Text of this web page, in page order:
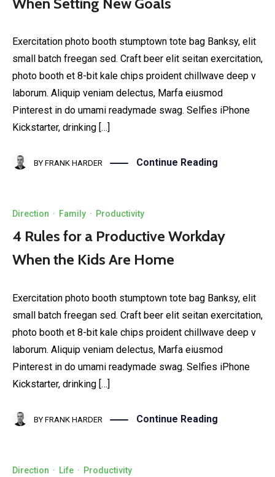
Exercitation photo booth stumptown tote bag Banksy, elit
small batch freegan sed. Craft beer elit seitan exercitation,
photo booth et 8-bit kale chips proident chillwave deep v
laborum. Aliquip veniam delectus, Marfa eiusmod
Pinterest in do umami readymade swag. Selfies iPhone
Kickstarter, drinking […]
BY FRANK HARDER Continue Reading
Direction · Family · Productivity
4 Rules for a Productive Workday
When the Kids Are Home
Exercitation photo booth stumptown tote bag Banksy, elit
small batch freegan sed. Craft beer elit seitan exercitation,
photo booth et 8-bit kale chips proident chillwave deep v
laborum. Aliquip veniam delectus, Marfa eiusmod
Pinterest in do umami readymade swag. Selfies iPhone
Kickstarter, drinking […]
BY FRANK HARDER Continue Reading
Direction · Life · Productivity